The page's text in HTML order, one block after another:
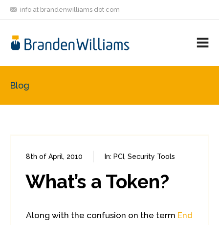
info at brandenwilliams dot com
FRIENDS
Blog
8th of April, 2010 In: PCI , Security Tools
What’s a Token?
Along with the confusion on the term End